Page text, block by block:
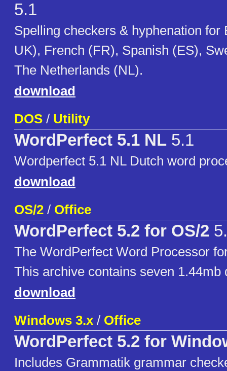
5.1
Spelling checkers & hyphenation for
UK), French (FR), Spanish (ES),
The Netherlands (NL).
download
DOS / Utility
WordPerfect 5.1 NL 5.1
Wordperfect 5.1 NL Dutch word
download
OS/2 / Office
WordPerfect 5.2 for OS/2
The WordPerfect Word Processor
This archive contains seven 1.44mb
download
Windows 3.x / Office
WordPerfect 5.2 for
Includes Grammatik grammar